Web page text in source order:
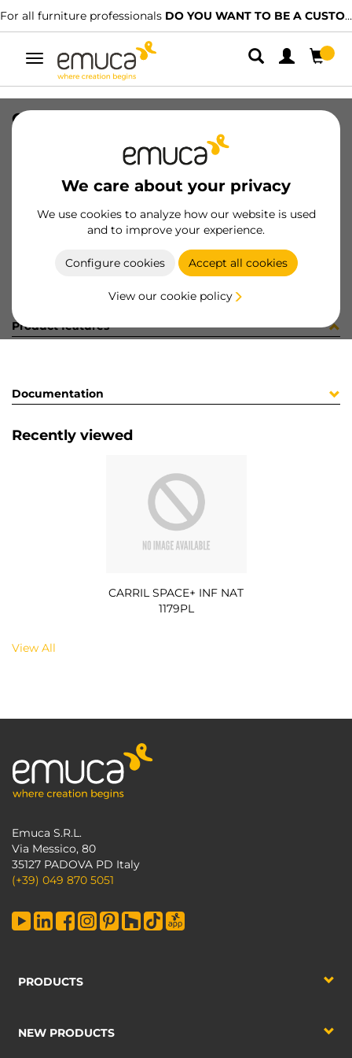
For all furniture professionals DO YOU WANT TO BE A CUSTOMER?
Toggle
navigation
We care about your privacy
We use cookies to analyze how our website is used
and to improve your experience.
Configure cookies Accept all cookies
View our cookie policy
CARRIL SPACE+ INF NAT 1179PL
8432393156507
Product sheet
Product features
Documentation
Recently viewed
CARRIL SPACE+ INF NAT
1179PL
View All
Emuca S.R.L.
Via Messico, 80
35127 PADOVA PD Italy
(+39) 049 870 5051
PRODUCTS
NEW PRODUCTS